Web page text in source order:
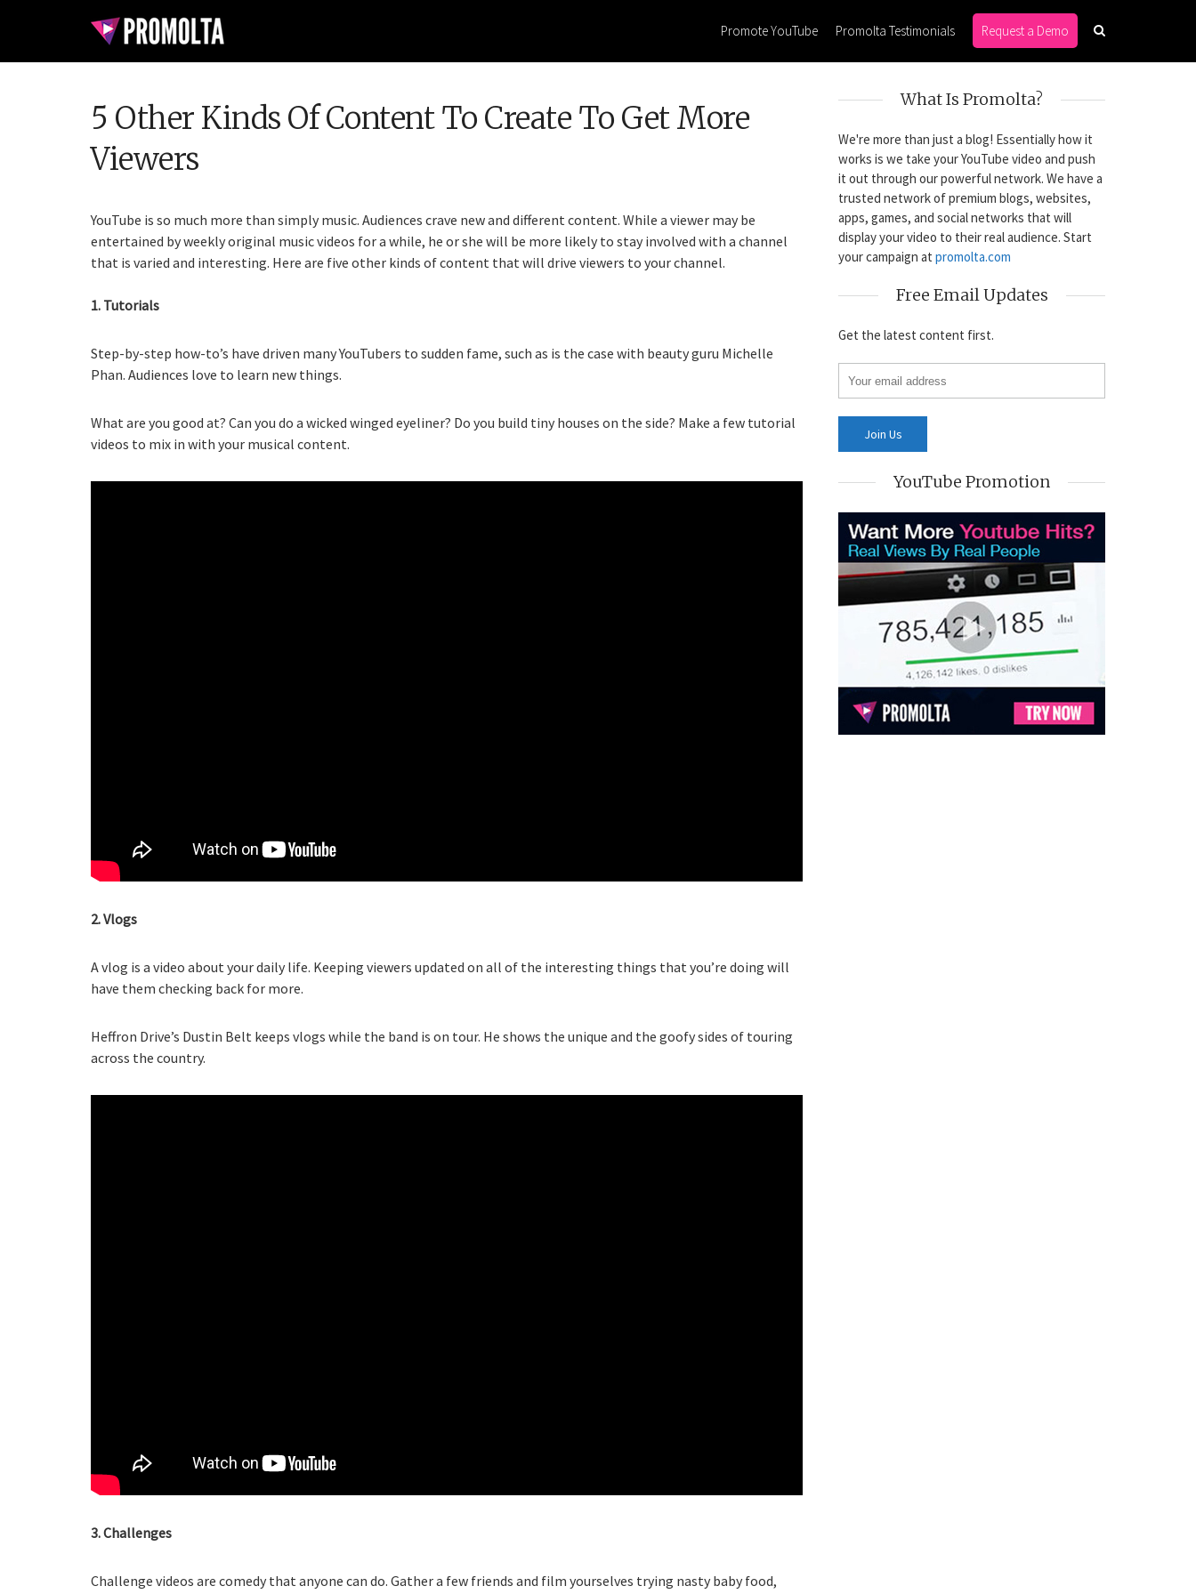
Promote YouTube Promolta Testimonials Request a Demo
5 Other Kinds Of Content To Create To Get More
Viewers
YouTube is so much more than simply music. Audiences crave new and different content. While a viewer may be
entertained by weekly original music videos for a while, he or she will be more likely to stay involved with a channel
that is varied and interesting. Here are five other kinds of content that will drive viewers to your channel.
1. Tutorials
Step-by-step how-to’s have driven many YouTubers to sudden fame, such as is the case with beauty guru Michelle
Phan. Audiences love to learn new things.
What are you good at? Can you do a wicked winged eyeliner? Do you build tiny houses on the side? Make a few tutorial
videos to mix in with your musical content.
2. Vlogs
A vlog is a video about your daily life. Keeping viewers updated on all of the interesting things that you’re doing will
have them checking back for more.
Heffron Drive’s Dustin Belt keeps vlogs while the band is on tour. He shows the unique and the goofy sides of touring
across the country.
3. Challenges
Challenge videos are comedy that anyone can do. Gather a few friends and film yourselves trying nasty baby food,
What Is Promolta?
We're more than just a blog! Essentially how it
works is we take your YouTube video and push
it out through our powerful network. We have a
trusted network of premium blogs, websites,
apps, games, and social networks that will
display your video to their real audience. Start
your campaign at promolta.com
Free Email Updates
Get the latest content first.
YouTube Promotion